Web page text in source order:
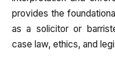
provides the
as a solicitor or
case law, ethics, and